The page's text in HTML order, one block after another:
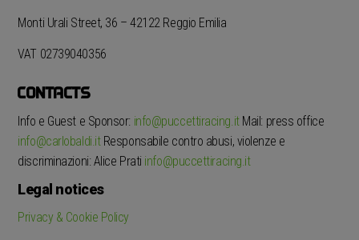
Monti Urali Street, 36 – 42122 Reggio Emilia
VAT 02739040356
CONTACTS
Info e Guest e Sponsor: info@puccettiracing.itMail: press office
info@carlobaldi.itResponsabile contro abusi, violenze e
discriminazioni: Alice Prati info@puccettiracing.it
Legal notices
Privacy & Cookie Policy